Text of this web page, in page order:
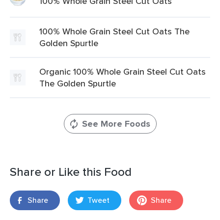
100% Whole Grain Steel Cut Oats The
Golden Spurtle
Organic 100% Whole Grain Steel Cut Oats
The Golden Spurtle
See More Foods
Share or Like this Food
Share Tweet Share